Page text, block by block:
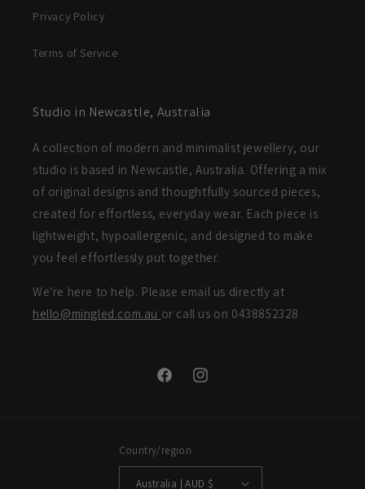
Privacy Policy
Terms of Service
Studio in Newcastle, Australia
A collection of modern and minimalist jewellery, our
studio is based in Newcastle, Australia. Offering a mix
of original designs and thoughtfully sourced pieces,
created for effortless, everyday wear. Each piece is
lightweight, hypoallergenic, and designed to make
you feel effortlessly put together.
We're here to help. Please email us directly at
hello@mingled.com.au or call us on 0438852328
FacebookInstagram
Country/region
Australia | AUD $